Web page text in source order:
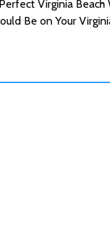
Virginia
Be on Your